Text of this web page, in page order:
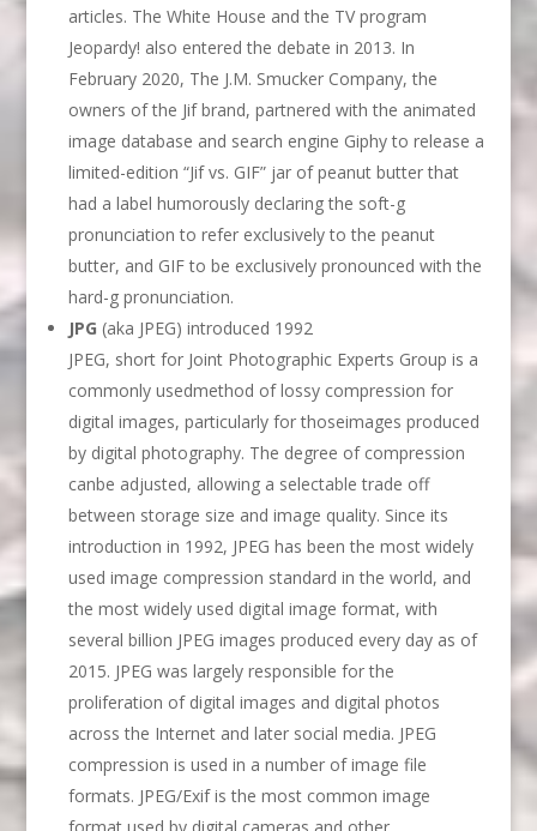
articles. The White House and the TV program
Jeopardy! also entered the debate in 2013. In
February 2020, The J.M. Smucker Company, the
owners of the Jif brand, partnered with the animated
image database and search engine Giphy to release a
limited-edition “Jif vs. GIF” jar of peanut butter that
had a label humorously declaring the soft-g
pronunciation to refer exclusively to the peanut
butter, and GIF to be exclusively pronounced with the
hard-g pronunciation.
JPG (aka JPEG) introduced 1992
JPEG, short for Joint Photographic Experts Group is a
commonly usedmethod of lossy compression for
digital images, particularly for thoseimages produced
by digital photography. The degree of compression
canbe adjusted, allowing a selectable trade off
between storage size and image quality. Since its
introduction in 1992, JPEG has been the most widely
used image compression standard in the world, and
the most widely used digital image format, with
several billion JPEG images produced every day as of
2015. JPEG was largely responsible for the
proliferation of digital images and digital photos
across the Internet and later social media. JPEG
compression is used in a number of image file
formats. JPEG/Exif is the most common image